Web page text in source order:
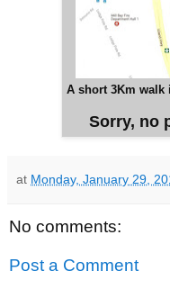
A short 3Km walk
Sorry, no
at Monday, January 29,
No comments:
Post a Comment